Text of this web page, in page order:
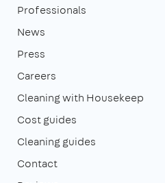
Professionals
News
Press
Careers
Cleaning with Housekeep
Cost guides
Cleaning guides
Contact